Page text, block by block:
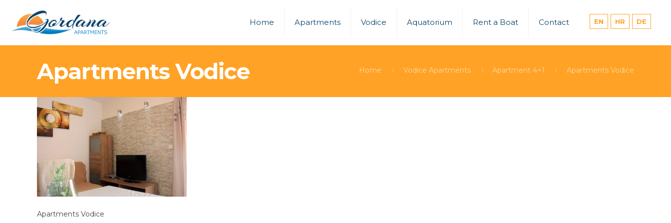
Home Apartments Vodice Aquatorium Rent a Boat Contact EN HR DE
Apartments Vodice Home Vodice Apartments Apartment 4+1 Apartments Vodice
Apartments Vodice